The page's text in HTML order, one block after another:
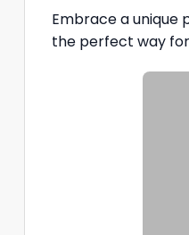
Embrace a unique
the perfect way